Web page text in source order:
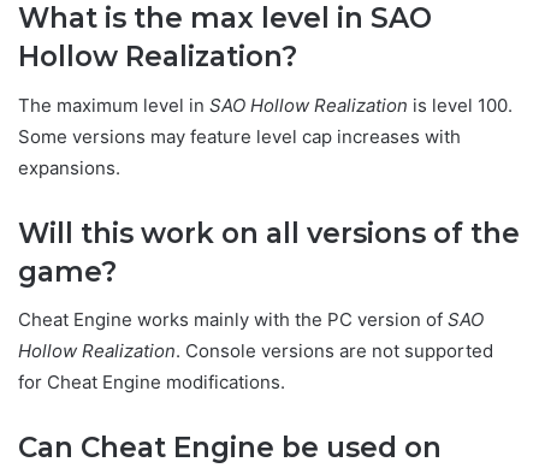
What is the max level in SAO
Hollow Realization?
The maximum level in SAO Hollow Realization is level 100.
Some versions may feature level cap increases with
expansions.
Will this work on all versions of the
game?
Cheat Engine works mainly with the PC version of SAO
Hollow Realization. Console versions are not supported
for Cheat Engine modifications.
Can Cheat Engine be used on